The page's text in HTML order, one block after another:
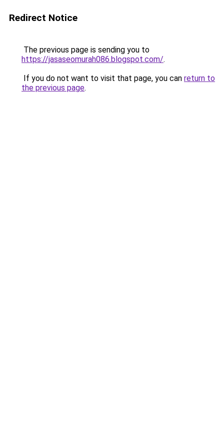
Redirect Notice
The previous page is sending you to
https://jasaseomurah086.blogspot.com/.
If you do not want to visit that page, you can return to
the previous page.